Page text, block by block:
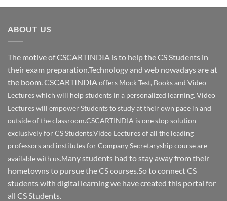
ABOUT US
The motive of CSCARTINDIA is to help the CS Students in
their exam preparation.Technology and web nowadays are at
the boom. CSCARTINDIA offers Mock Test, Books and Video
Lectures which will help students in a personalized learning. Video
Lectures will empower Students to study at their own pace in and
outside of the classroom.CSCARTINDIA is one stop solution
exclusively for CS Students.Video Lectures of all the leading
professors and institutes for Company Secretaryship course are
available with us.Many students had to stay away from their
hometowns to pursue the CS courses.So to connect CS
students with digital learning we have created this portal for
all CS Students.